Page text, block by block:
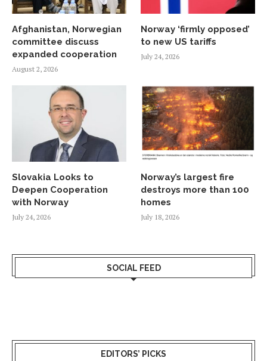
Afghanistan, Norwegian
committee discuss
expanded cooperation
August 2, 2026
Norway ‘firmly opposed’
to new US tariffs
July 24, 2026
Slovakia Looks to
Deepen Cooperation
with Norway
July 24, 2026
Norway’s largest fire
destroys more than 100
homes
July 18, 2026
SOCIAL FEED
EDITORS’ PICKS